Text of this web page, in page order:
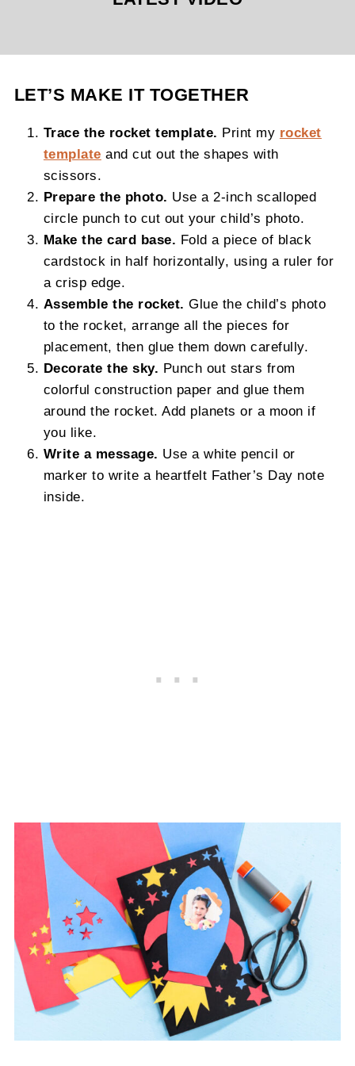
LET’S MAKE IT TOGETHER
Trace the rocket template. Print my rocket
template and cut out the shapes with
scissors.
Prepare the photo. Use a 2-inch scalloped
circle punch to cut out your child’s photo.
Make the card base. Fold a piece of black
cardstock in half horizontally, using a ruler for
a crisp edge.
Assemble the rocket. Glue the child’s photo
to the rocket, arrange all the pieces for
placement, then glue them down carefully.
Decorate the sky. Punch out stars from
colorful construction paper and glue them
around the rocket. Add planets or a moon if
you like.
Write a message. Use a white pencil or
marker to write a heartfelt Father’s Day note
inside.